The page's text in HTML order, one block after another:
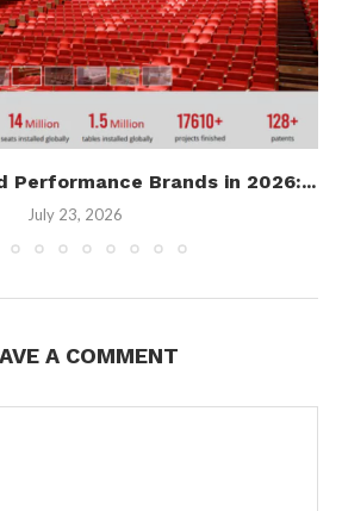
Performance Brands in 2026:...
July 23, 2026
A COMMENT